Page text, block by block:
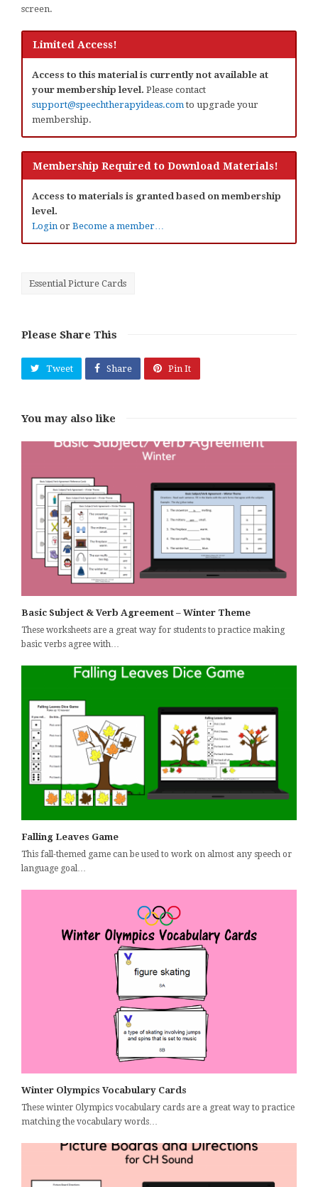
screen.
Limited Access!
Access to this material is currently not available at
your membership level. Please contact
support@speechtherapyideas.com to upgrade your
membership.
Membership Required to Download Materials!
Access to materials is granted based on membership
level.
Login or Become a member…
Essential Picture Cards
Please Share This
Tweet Share Pin It
You may also like
Basic Subject & Verb Agreement – Winter Theme
These worksheets are a great way for students to practice making
basic verbs agree with…
Falling Leaves Game
This fall-themed game can be used to work on almost any speech or
language goal…
Winter Olympics Vocabulary Cards
These winter Olympics vocabulary cards are a great way to practice
matching the vocabulary words…